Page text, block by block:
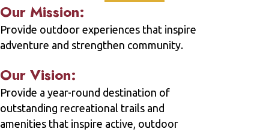
Our Mission:
Provide outdoor experiences that inspire
adventure and strengthen community.
Our Vision:
Provide a year-round destination of
outstanding recreational trails and
amenities that inspire active, outdoor